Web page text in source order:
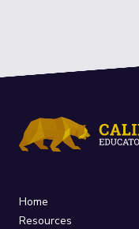
Home
Resources